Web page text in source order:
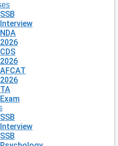
SSB
Interview
NDA
2026
CDS
2026
AFCAT
2026
TA
Exam
SSB
Interview
SSB